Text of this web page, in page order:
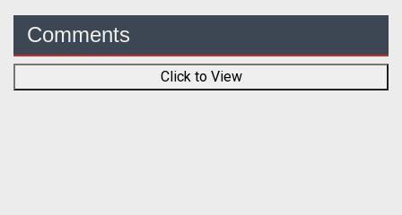
Comments
Click to View